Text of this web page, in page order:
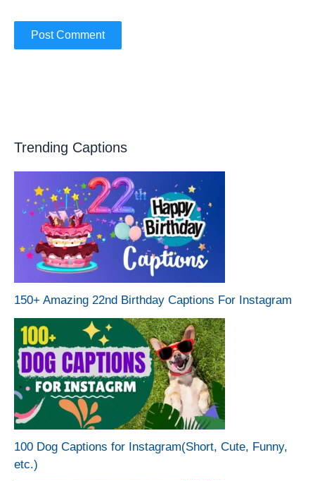
Trending Captions
150+ Amazing 22nd Birthday Captions For Instagram
100 Dog Captions for Instagram(Short, Cute, Funny,
etc.)